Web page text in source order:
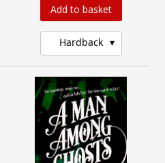
Add to basket
Hardback